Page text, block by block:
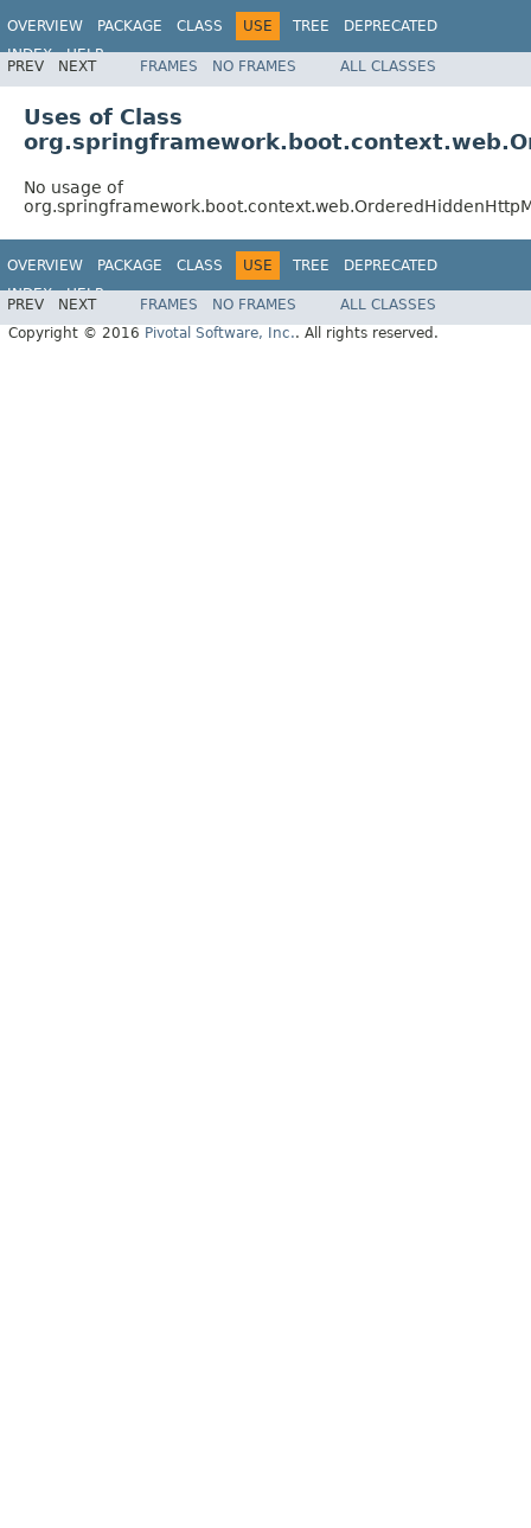
OVERVIEW PACKAGE CLASS USE TREE
DEPRECATED
INDEX
HELP
PREV NEXT FRAMES NO FRAMES ALL CLASSES
Uses of Class
No usage of
OVERVIEW PACKAGE CLASS USE TREE
DEPRECATED
INDEX
HELP
PREV NEXT FRAMES NO FRAMES
ALL CLASSES
Copyright © 2016 Pivotal Software, Inc.. All rights reserved.